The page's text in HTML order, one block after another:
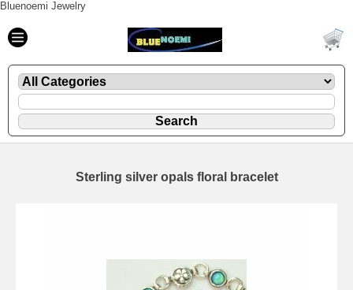
Bluenoemi Jewelry
Sterling silver opals floral bracelet